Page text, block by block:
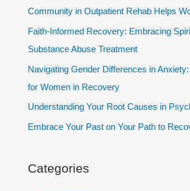
Community in Outpatient Rehab Helps
Faith-Informed Recovery: Embracing
Substance Abuse Treatment
Navigating Gender Differences in
for Women in Recovery
Understanding Your Root Causes in
Embrace Your Past on Your Path to
Categories